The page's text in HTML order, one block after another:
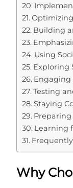
Building
Using
Exploring
Engaging
Testing
Staying
Preparing
Learning
Why